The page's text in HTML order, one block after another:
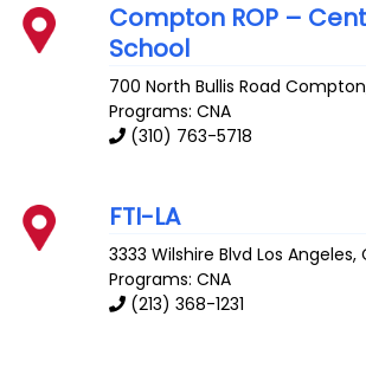
Compton ROP –
School
700 North Bullis Road Compton
Programs: CNA
(310) 763-5718
FTI-LA
3333 Wilshire Blvd Los Angeles,
Programs: CNA
(213) 368-1231